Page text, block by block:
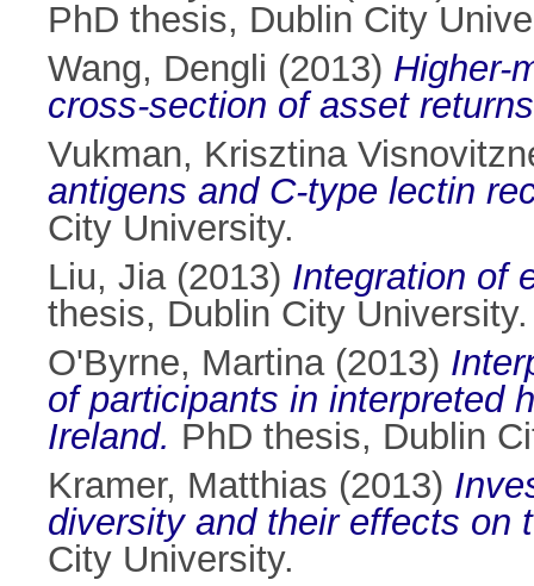
PhD thesis, Dublin City
Wang, Dengli (2013) Higher-
cross-section of asset
Vukman, Krisztina
antigens and C-type lectin
City University.
Liu, Jia(2013) Integration of
thesis, Dublin City University.
O'Byrne, Martina(2013)
of participants in interpreted
Ireland. PhD thesis, Dublin
Kramer, Matthias (2013)
diversity and their effects on
City University.